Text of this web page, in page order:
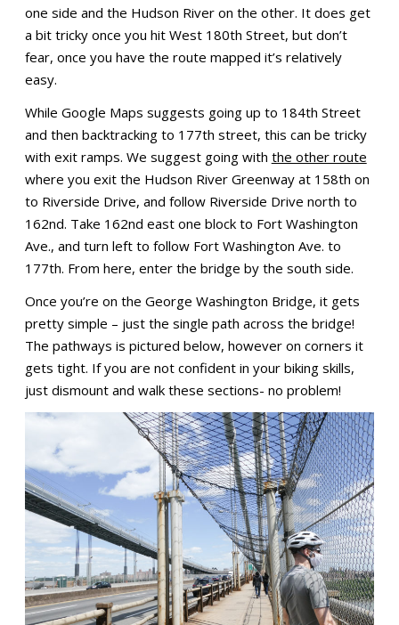
one side and the Hudson River on the other. It does get
a bit tricky once you hit West 180th Street, but don’t
fear, once you have the route mapped it’s relatively
easy.
While Google Maps suggests going up to 184th Street
and then backtracking to 177th street, this can be tricky
with exit ramps. We suggest going with the other route
where you exit the Hudson River Greenway at 158th on
to Riverside Drive, and follow Riverside Drive north to
162nd. Take 162nd east one block to Fort Washington
Ave., and turn left to follow Fort Washington Ave. to
177th. From here, enter the bridge by the south side.
Once you’re on the George Washington Bridge, it gets
pretty simple – just the single path across the bridge!
The pathways is pictured below, however on corners it
gets tight. If you are not confident in your biking skills,
just dismount and walk these sections- no problem!